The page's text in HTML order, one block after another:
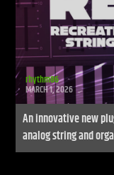
rhythm86
MARCH 1, 2026
An innovative new
analog string and